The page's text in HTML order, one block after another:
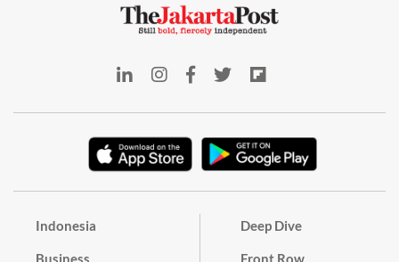
Indonesia
Business
Deep Dive
Front Row